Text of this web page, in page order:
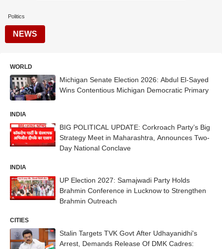
Politics
NEWS
WORLD
Michigan Senate Election 2026: Abdul El-Sayed
Wins Contentious Michigan Democratic Primary
INDIA
BIG POLITICAL UPDATE: Corkroach Party’s Big
Strategy Meet in Maharashtra, Announces Two-
Day National Conclave
INDIA
UP Election 2027: Samajwadi Party Holds
Brahmin Conference in Lucknow to Strengthen
Brahmin Outreach
CITIES
Stalin Targets TVK Govt After Udhayanidhi's
Arrest, Demands Release Of DMK Cadres: